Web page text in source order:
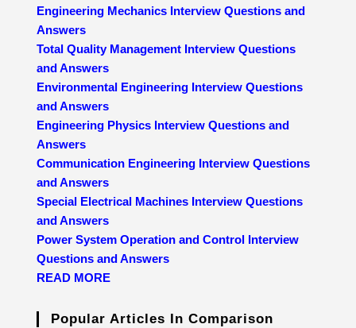
Engineering Mechanics Interview Questions and
Answers
Total Quality Management Interview Questions
and Answers
Environmental Engineering Interview Questions
and Answers
Engineering Physics Interview Questions and
Answers
Communication Engineering Interview Questions
and Answers
Special Electrical Machines Interview Questions
and Answers
Power System Operation and Control Interview
Questions and Answers
READ MORE
Popular Articles In Comparison